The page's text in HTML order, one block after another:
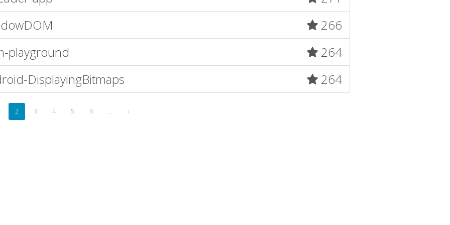
266
playground
264
DisplayingBitmaps
264
2 3 4 5 6 … ›